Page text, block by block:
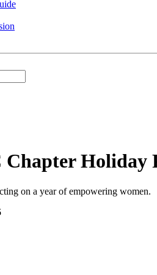
Holiday
on a year of empowering women.